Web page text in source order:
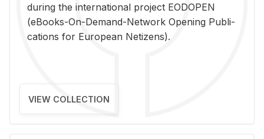
dur­ing the in­ter­na­tional pro­ject EODOPEN
(eBooks-On-De­mand-Net­work Open­ing Pub­li­
ca­tions for Eu­ro­pean Ne­ti­zens).
VIEW COLLECTION